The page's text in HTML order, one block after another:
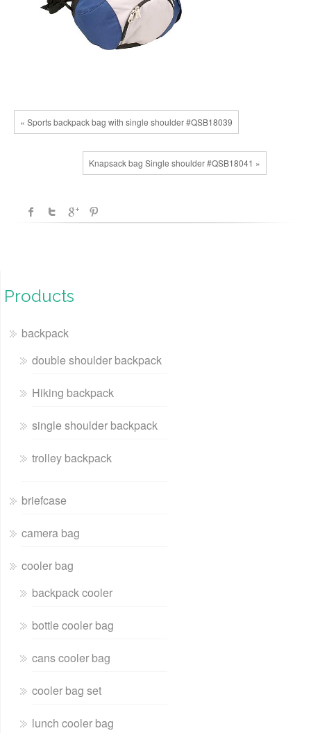
« Sports backpack bag with single shoulder #QSB18039
Knapsack bag Single shoulder #QSB18041 »
Products
backpack
double shoulder backpack
Hiking backpack
single shoulder backpack
trolley backpack
briefcase
camera bag
cooler bag
backpack cooler
bottle cooler bag
cans cooler bag
cooler bag set
lunch cooler bag